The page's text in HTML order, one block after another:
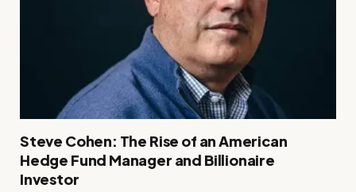
Steve Cohen: The Rise of an American
Hedge Fund Manager and Billionaire
Investor